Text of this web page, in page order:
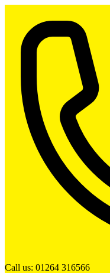
Call us: 01264 316566